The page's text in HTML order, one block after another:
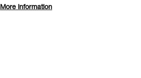
More information